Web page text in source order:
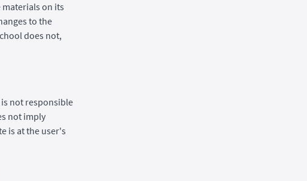
on its
to the
does not,
not responsible
not imply
is at the user's